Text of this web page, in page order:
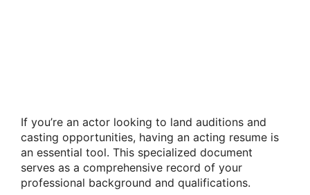
If you’re an actor looking to land auditions and
casting opportunities, having an acting resume is
an essential tool. This specialized document
serves as a comprehensive record of your
professional background and qualifications.